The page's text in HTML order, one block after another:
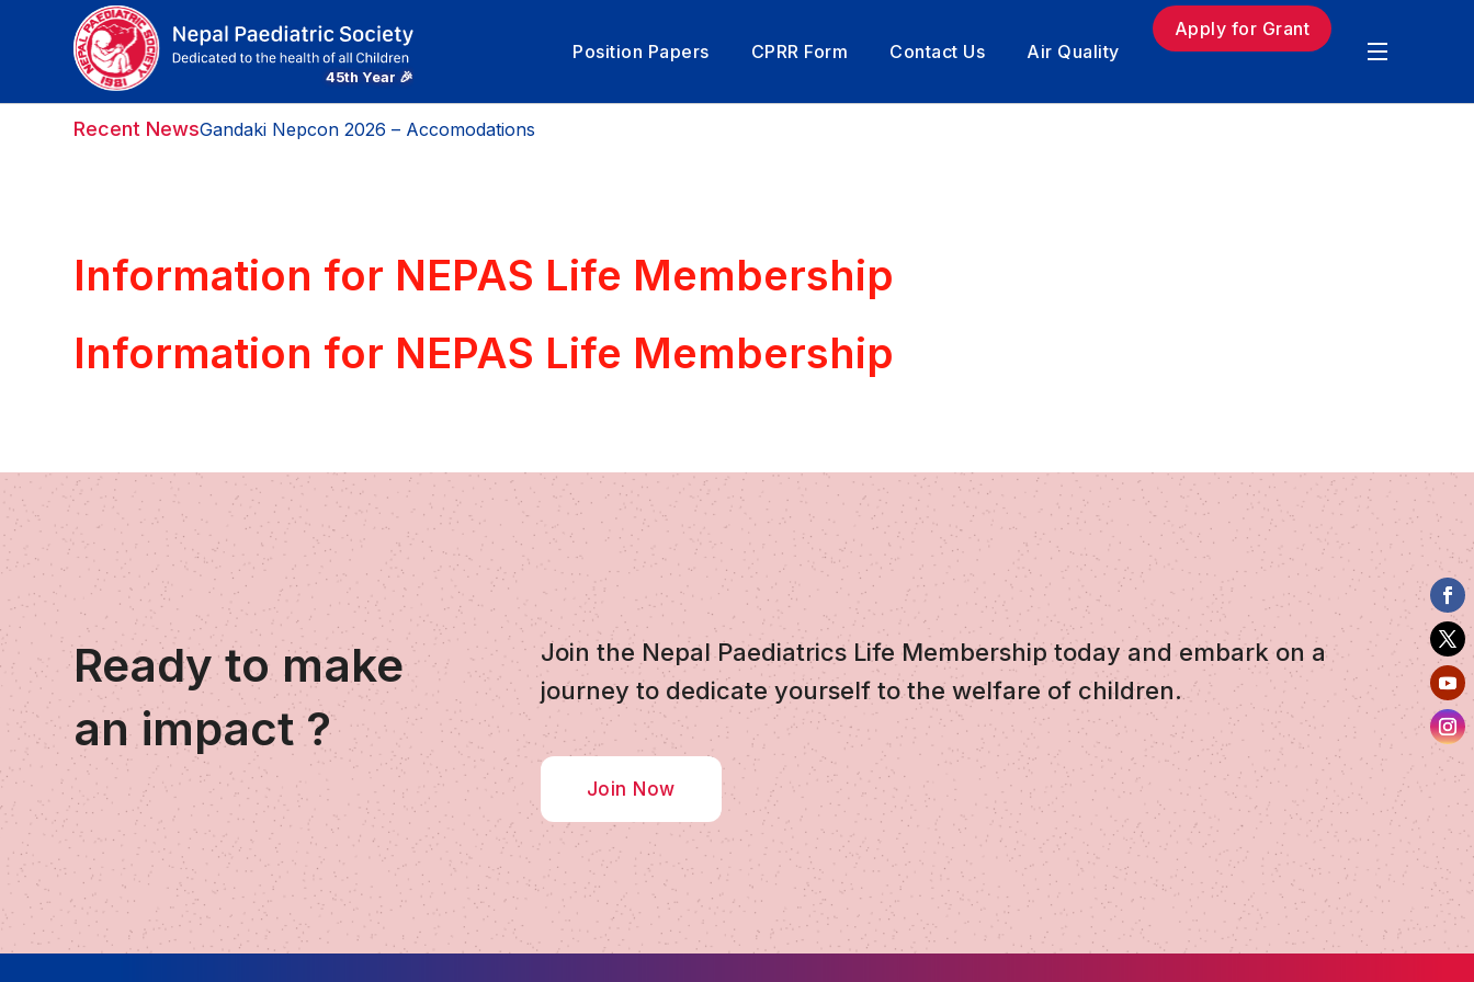
Position Papers CPRR Form Contact Us Air Quality
Apply for Grant
Recent NewsGandaki Nepcon 2026 – Accomodations
Information for NEPAS Life Membership
Information for NEPAS Life Membership
Ready to make
an impact ?
Join the Nepal Paediatrics Life Membership today and embark on a
journey to dedicate yourself to the welfare of children.
Join Now